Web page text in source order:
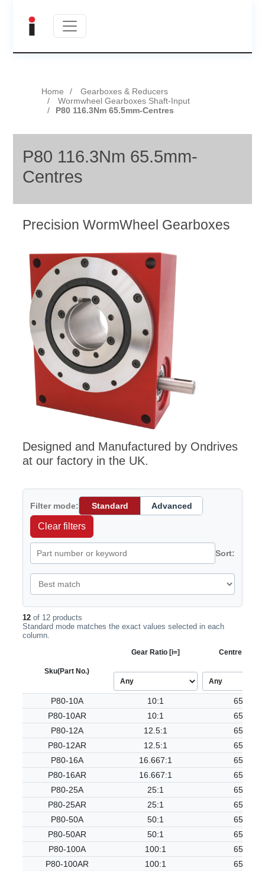
Home
Gearboxes & Reducers
Wormwheel Gearboxes Shaft-Input
P80 116.3Nm 65.5mm-Centres
P80 116.3Nm 65.5mm-
Centres
Precision WormWheel Gearboxes
Designed and Manufactured by Ondrives
at our factory in the UK.
Filter mode: Standard Advanced
Clear filters
Sort:
12 of 12 products
Standard mode matches the exact values selected in each
column.
Sku(Part No.)
Gear Ratio [i=] Centre Dist.
P80-10A 10:1
65.50
P80-10AR
10:1
65.50
P80-12A
12.5:1
65.50
P80-12AR
12.5:1
65.50
P80-16A
16.667:1
65.50
P80-16AR
16.667:1
65.50
P80-25A
25:1
65.50
P80-25AR
25:1
65.50
P80-50A
50:1
65.50
P80-50AR
50:1
65.50
P80-100A
100:1
65.50
P80-100AR
100:1 65.50